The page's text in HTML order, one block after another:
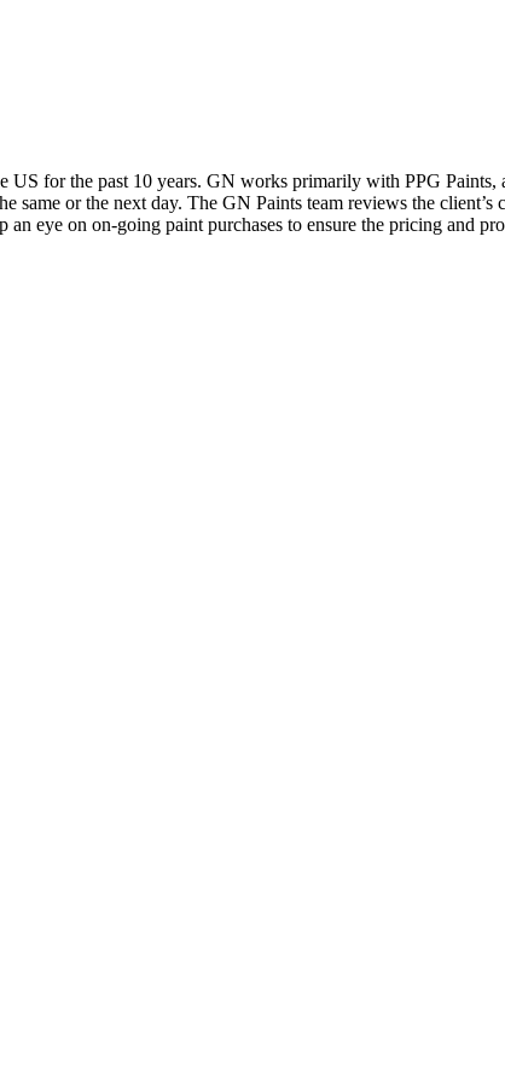
for the past 10 years. GN works primarily with PPG Paints,
same or the next day. The GN Paints team reviews the
eye on on-going paint purchases to ensure the pricing and